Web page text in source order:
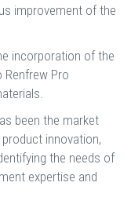
improvement of the
incorporation of the
Renfrew Pro
been the market
innovation,
the needs of
expertise and